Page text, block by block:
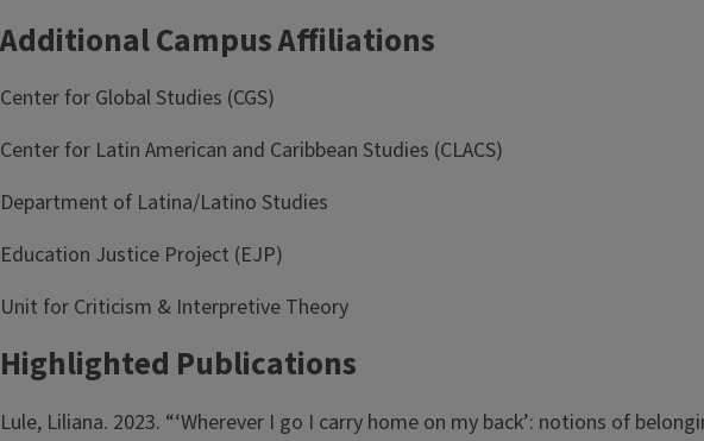
Additional Campus Affiliations
Center for Global Studies (CGS)
Center for Latin American and Caribbean Studies (CLACS)
Department of Latina/Latino Studies
Education Justice Project (EJP)
Unit for Criticism & Interpretive Theory
Highlighted Publications
Lule, Liliana. 2023. “‘Wherever I go I carry home on my back’: notions of